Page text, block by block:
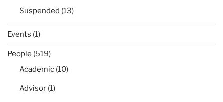
Suspended (13)
Events (1)
People (519)
Academic (10)
Advisor (1)